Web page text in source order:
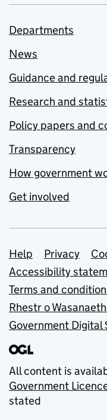
Departments
News
Guidance and
Research and
Policy papers and
Transparency
How government
Get involved
Support
Help Privacy
Accessibility
Terms and
Rhestr o
Government Digital
All content is
Government
stated